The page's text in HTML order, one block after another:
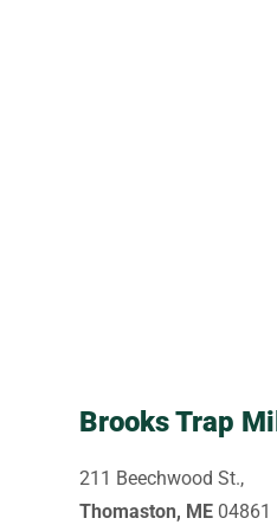
Brooks Trap Mill
211 Beechwood St.,
Thomaston, ME 04861